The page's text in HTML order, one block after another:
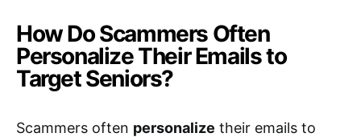
How Do Scammers Often
Personalize Their Emails to
Target Seniors?
Scammers often personalize their emails to